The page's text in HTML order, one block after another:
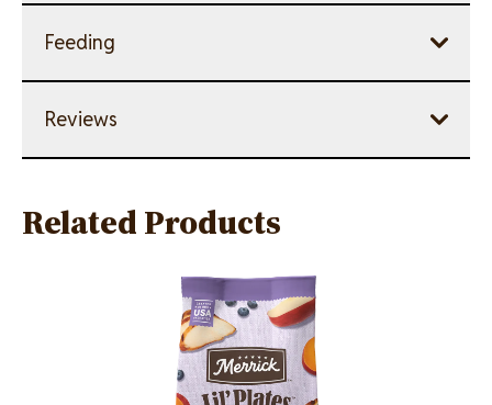
Feeding
Reviews
Related Products